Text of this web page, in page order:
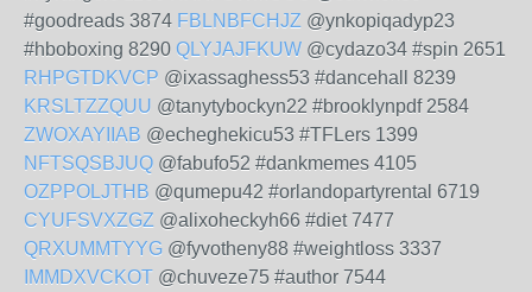
#goodreads 3874 FBLNBFCHJZ @ynkopiqadyp23
#hboboxing 8290 QLYJAJFKUW @cydazo34 #spin 2651
RHPGTDKVCP @ixassaghess53 #dancehall 8239
KRSLTZZQUU @tanytybockyn22 #brooklynpdf 2584
ZWOXAYIIAB @echeghekicu53 #TFLers 1399
NFTSQSBJUQ @fabufo52 #dankmemes 4105
OZPPOLJTHB @qumepu42 #orlandopartyrental 6719
CYUFSVXZGZ @alixoheckyh66 #diet 7477
QRXUMMTYYG @fyvotheny88 #weightloss 3337
IMMDXVCKOT @chuveze75 #author 7544